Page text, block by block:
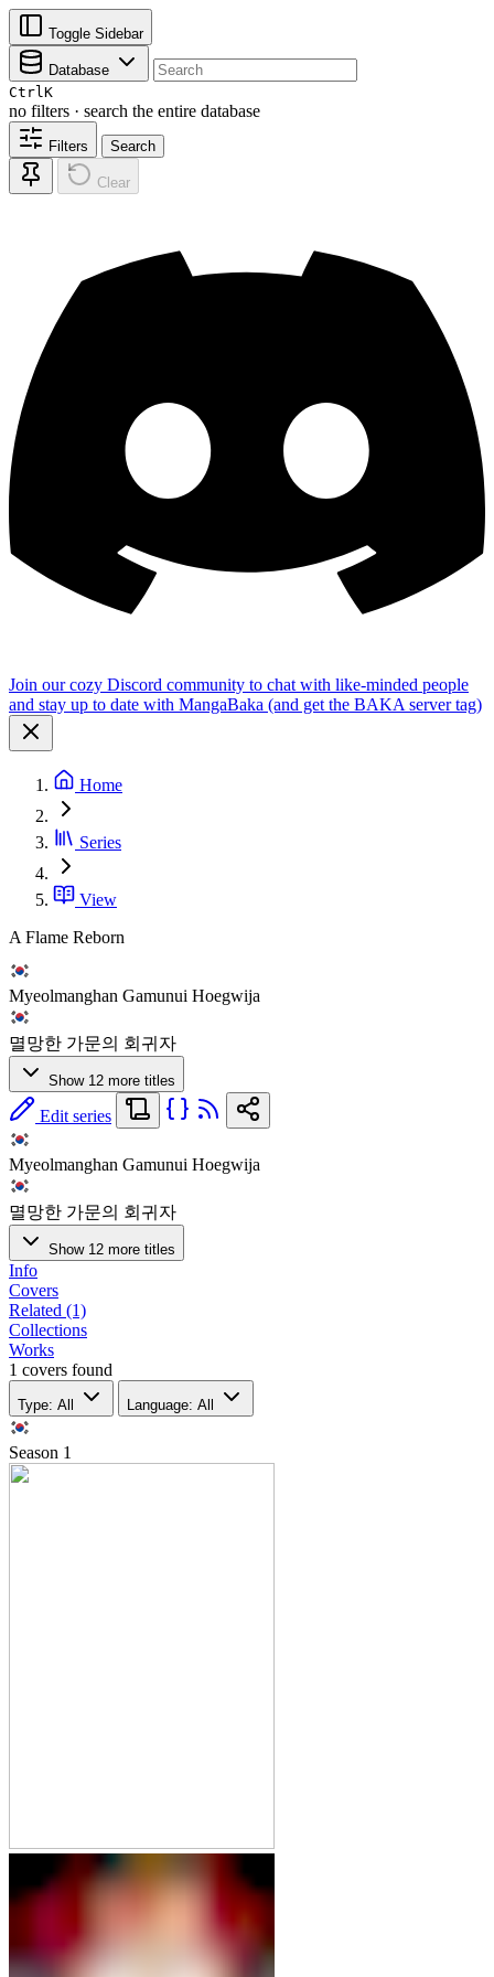
Toggle Sidebar
Database
CtrlK
no filters · search the entire database
Filters Search
Clear
Join our cozy Discord community to chat with like-minded people
and stay up to date with MangaBaka (and get the BAKA server tag)
Home
Series
View
A Flame Reborn
Myeolmanghan Gamunui Hoegwija
멸망한 가문의 회귀자
Show 12 more titles
Edit series
Myeolmanghan Gamunui Hoegwija
멸망한 가문의 회귀자
Show 12 more titles
Info
Covers
Related (1)
Collections
Works
1 covers found
Type: All Language: All
Season 1